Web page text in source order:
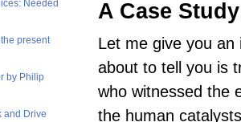
Needed
present
by Philip
and Drive
A Case Study
Let me give you an
about to tell you is
who witnessed the
the human